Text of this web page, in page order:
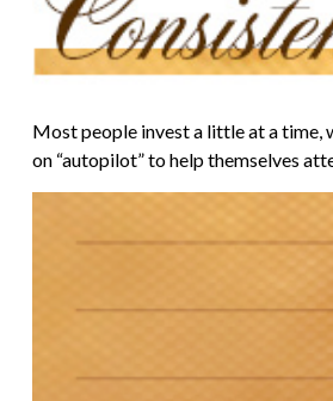
Most people invest a little at a time,
on “autopilot” to help themselves